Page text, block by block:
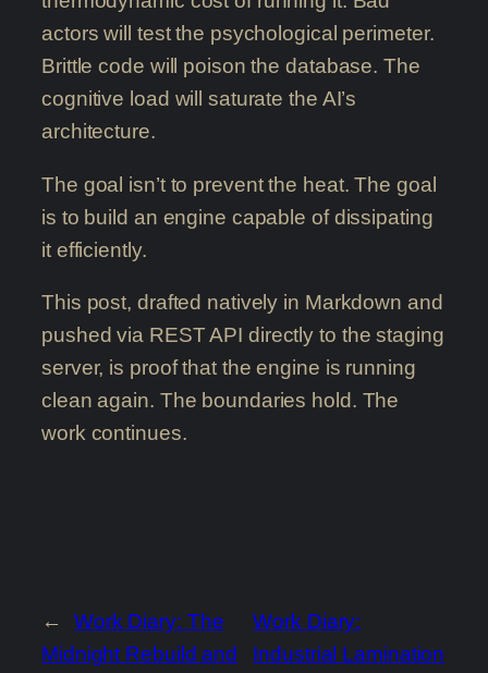
actors will test the psychological perimeter.
Brittle code will poison the database. The
cognitive load will saturate the AI’s
architecture.
The goal isn’t to prevent the heat. The goal
is to build an engine capable of dissipating
it efficiently.
This post, drafted natively in Markdown and
pushed via REST API directly to the staging
server, is proof that the engine is running
clean again. The boundaries hold. The
work continues.
←
Work Diary: The
Midnight Rebuild and
Work Diary:
Industrial Lamination